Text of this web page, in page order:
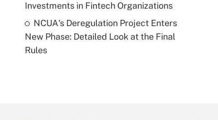
Investments in Fintech Organizations
NCUA's Deregulation Project Enters
New Phase: Detailed Look at the Final
Rules